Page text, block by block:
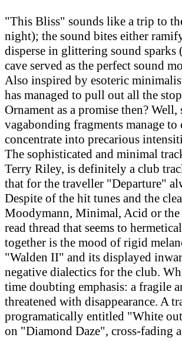
"This Bliss" sounds like a trip to
night); the sound bites either
disperse in glittering sound
cave served as the perfect sound
Also inspired by esoteric
has managed to pull out all the
Ornament as a promise then?
vagabonding fragments manage
concentrate into precarious
The sophisticated and minimal
Terry Riley, is definitely a club
that for the traveller "Departure"
Despite of the hit tunes and the
Moodymann, Minimal, Acid or
read thread that seems to
together is the mood of rigid
"Walden II" and its displayed
negative dialectics for the club.
time doubting emphasis: a fragile
threatened with disappearance. A
programatically entitled "White
on "Diamond Daze", cross-fading